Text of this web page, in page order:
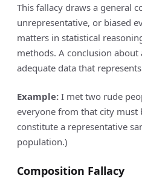
This fallacy draws a general
unrepresentative, or biased
matters in statistical
methods. A conclusion
adequate data that
Example: I met two rude
everyone from that city must
constitute a representative
population.)
Composition Fallacy